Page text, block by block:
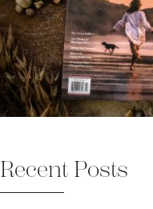
Recent Posts